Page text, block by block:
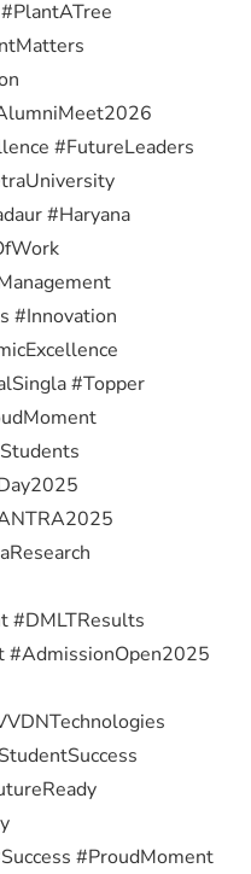
#FutureLeaders
#Haryana
#Innovation
#Topper
#DMLTResults
#AdmissionOpen2025
#ProudMoment